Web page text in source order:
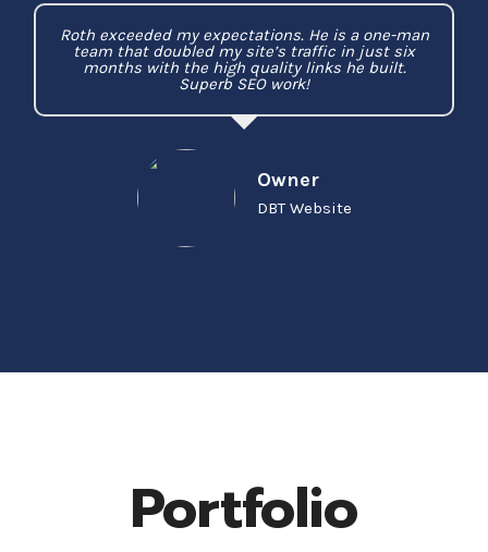
Roth exceeded my expectations. He is a one-man
team that doubled my site’s traffic in just six
months with the high quality links he built.
Superb SEO work!
Owner
DBT Website
Portfolio